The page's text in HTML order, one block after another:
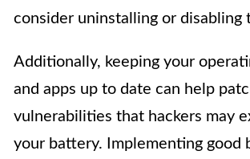
consider uninstalling or disabling
Additionally, keeping your
and apps up to date can help
vulnerabilities that hackers may
your battery. Implementing good